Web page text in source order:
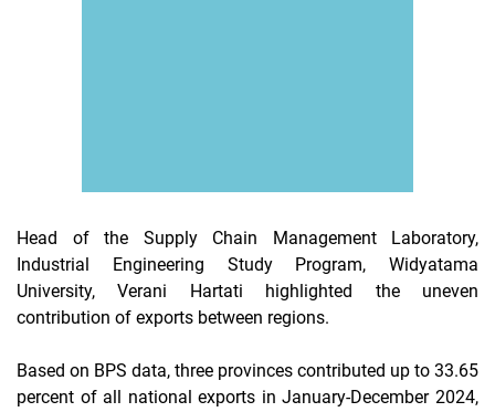
Head of the Supply Chain Management Laboratory,
Industrial Engineering Study Program, Widyatama
University, Verani Hartati highlighted the uneven
contribution of exports between regions.
Based on BPS data, three provinces contributed up to 33.65
percent of all national exports in January-December 2024,